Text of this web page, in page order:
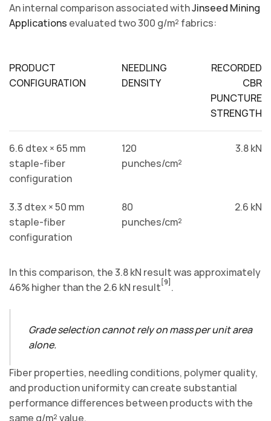
An internal comparison associated withJinseed Mining
Applications evaluated two 300 g/m² fabrics:
PRODUCT
CONFIGURATION
NEEDLING
DENSITY
RECORDED
CBR
PUNCTURE
STRENGTH
6.6 dtex × 65 mm
staple-fiber
configuration
120
punches/cm²
3.8 kN
3.3 dtex × 50 mm
staple-fiber
configuration
80
punches/cm²
2.6 kN
In this comparison, the 3.8 kN result was approximately
46% higher than the 2.6 kN result [9] .
Grade selection cannot rely on mass per unit area
alone.
Fiber properties, needling conditions, polymer quality,
and production uniformity can create substantial
performance differences between products with the
same g/m² value.